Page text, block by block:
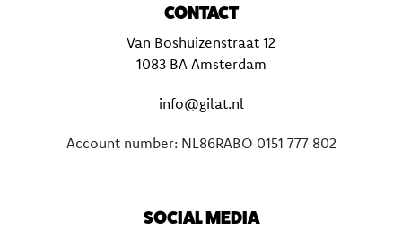
CONTACT
Van Boshuizenstraat 12
1083 BA Amsterdam
info@gilat.nl
Account number: NL86RABO 0151 777 802
SOCIAL MEDIA